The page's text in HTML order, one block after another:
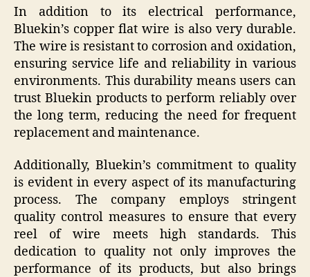
In addition to its electrical performance,
Bluekin’s copper flat wire is also very durable.
The wire is resistant to corrosion and oxidation,
ensuring service life and reliability in various
environments. This durability means users can
trust Bluekin products to perform reliably over
the long term, reducing the need for frequent
replacement and maintenance.
Additionally, Bluekin’s commitment to quality
is evident in every aspect of its manufacturing
process. The company employs stringent
quality control measures to ensure that every
reel of wire meets high standards. This
dedication to quality not only improves the
performance of its products, but also brings